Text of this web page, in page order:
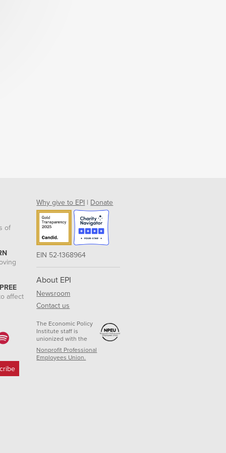
of
affect
Why give to EPI | Donate
EIN 52-1368964
About EPI
Newsroom
Contact us
The Economic Policy
Institute staff is
unionized with the
Nonprofit Professional
Employees Union.